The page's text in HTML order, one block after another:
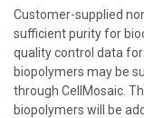
Customer-supplied
sufficient purity for
quality control data
biopolymers may be
through CellMosaic.
biopolymers will be